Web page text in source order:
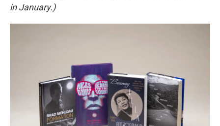
in January.)